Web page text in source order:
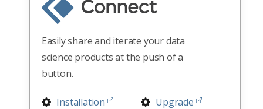
Easily share and iterate your data
science products at the push of a
button.
Installation Upgrade